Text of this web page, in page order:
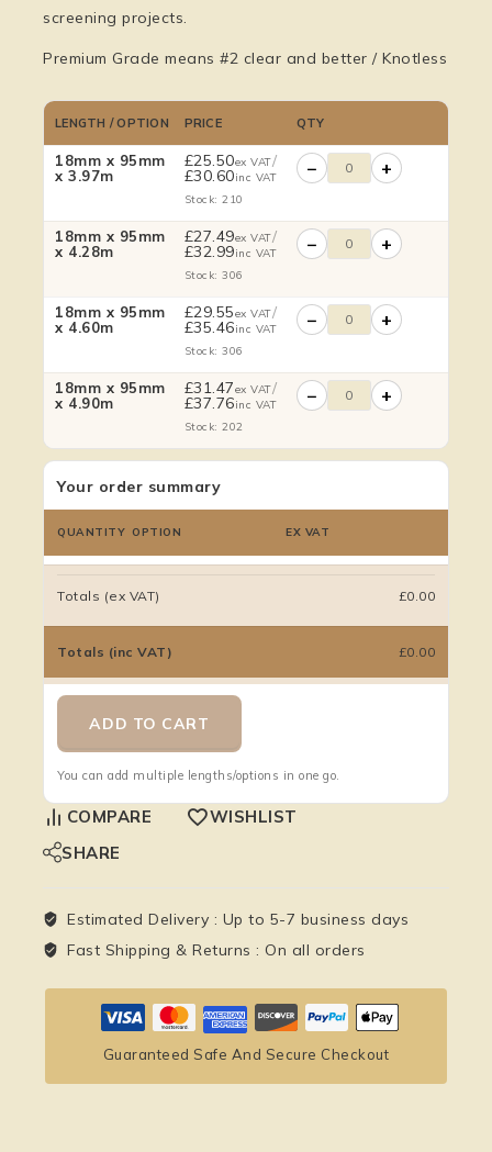
screening projects.
Premium Grade means #2 clear and better / Knotless
LENGTH / OPTION PRICE QTY
18mm x 95mm
x 3.97m
£25.50ex VAT/
£30.60inc VAT
Stock: 210
− +
18mm x 95mm
x 4.28m
£27.49ex VAT/
£32.99inc VAT
Stock: 306
− +
18mm x 95mm
x 4.60m
£29.55ex VAT/
£35.46inc VAT
Stock: 306
− +
18mm x 95mm
x 4.90m
£31.47ex VAT/
£37.76inc VAT
Stock: 202
− +
Your order summary
QUANTITY OPTION EX VAT
Totals (ex VAT) £0.00
Totals (inc VAT) £0.00
ADD TO CART
You can add multiple lengths/options in one go.
COMPARE
WISHLIST
SHARE
Estimated Delivery : Up to 5-7 business days
Fast Shipping & Returns : On all orders
Guaranteed Safe And Secure Checkout